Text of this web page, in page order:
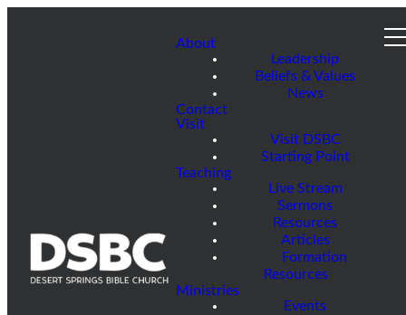
About
Leadership
Beliefs & Values
News
Contact
Visit
Visit DSBC
Starting Point
Teaching
Live Stream
Sermons
Resources
Articles
Formation
Resources
Ministries
Events